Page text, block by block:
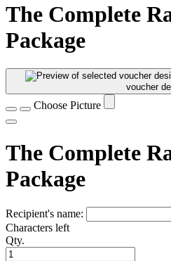
The Complete
Package
voucher
Choose Picture
The Complete
Package
Recipient's name:
Characters left
Qty.